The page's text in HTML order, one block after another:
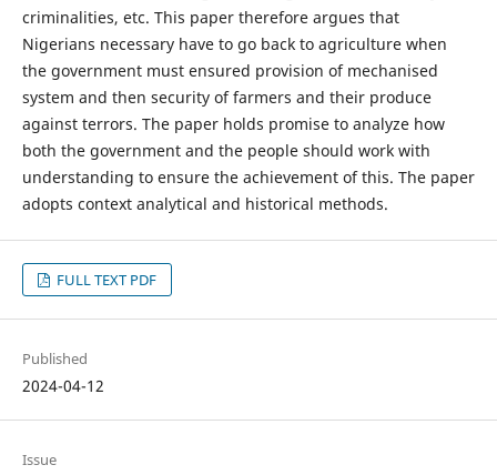
criminalities, etc. This paper therefore argues that
Nigerians necessary have to go back to agriculture when
the government must ensured provision of mechanised
system and then security of farmers and their produce
against terrors. The paper holds promise to analyze how
both the government and the people should work with
understanding to ensure the achievement of this. The paper
adopts context analytical and historical methods.
FULL TEXT PDF
Published
2024-04-12
Issue